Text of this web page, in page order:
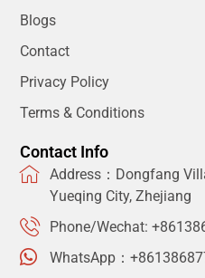
Blogs
Contact
Privacy Policy
Terms & Conditions
Contact Info
Address：Dongfang
Yueqing City, Zhejiang
Phone/Wechat:
WhatsApp：